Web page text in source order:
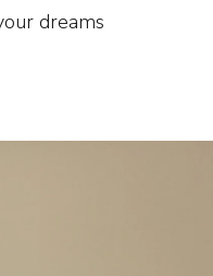
dreams